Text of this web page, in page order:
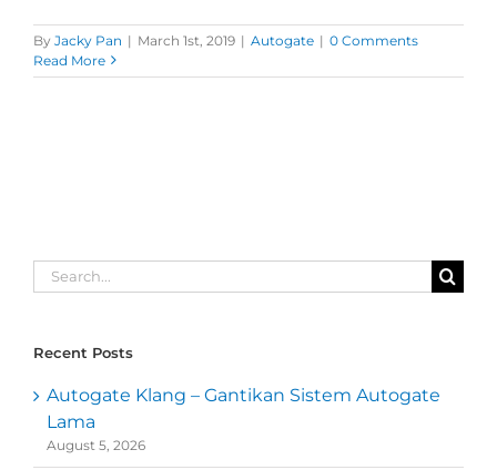
By Jacky Pan | March 1st, 2019 | Autogate | 0 Comments
Read More
Search
for:
Recent Posts
Autogate Klang – Gantikan Sistem Autogate
Lama
August 5, 2026